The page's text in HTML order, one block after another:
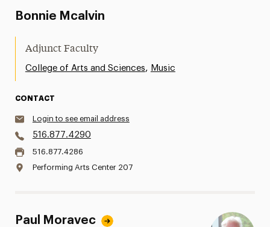
Bonnie Mcalvin
Adjunct Faculty
College of Arts and Sciences, Music
CONTACT
Login to see email address
516.877.4290
516.877.4286
Performing Arts Center 207
Paul Moravec